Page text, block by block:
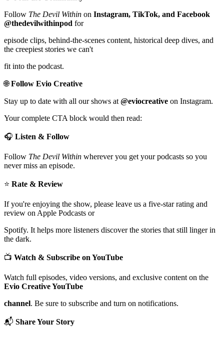
Follow The Devil Within on Instagram, TikTok, and Facebook
@thedevilwithinpod for
episode clips, behind-the-scenes content, historical deep dives, and
the creepiest stories we can't
fit into the podcast.
🌐Follow Evio Creative
Stay up to date with all our shows at @eviocreative on Instagram.
Your complete CTA block would then read:
🎧 Listen & Follow
Follow The Devil Within wherever you get your podcasts so you
never miss an episode.
⭐ Rate & Review
If you're enjoying the show, please leave us a five-star rating and
review on Apple Podcasts or
Spotify. It helps more listeners discover the stories that still linger in
the dark.
📺 Watch & Subscribe on YouTube
Watch full episodes, video versions, and exclusive content on the
Evio Creative YouTube
channel. Be sure to subscribe and turn on notifications.
📬 Share Your Story